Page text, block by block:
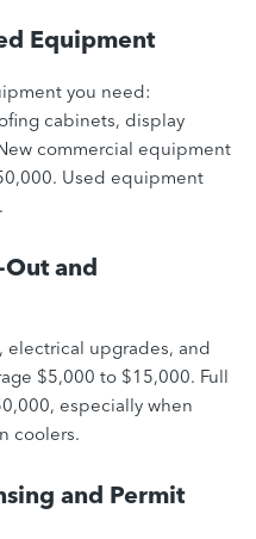
Equipment
you need:
cabinets, display
commercial equipment
Used equipment
and
electrical upgrades, and
$5,000 to $15,000. Full
especially when
coolers.
and Permit